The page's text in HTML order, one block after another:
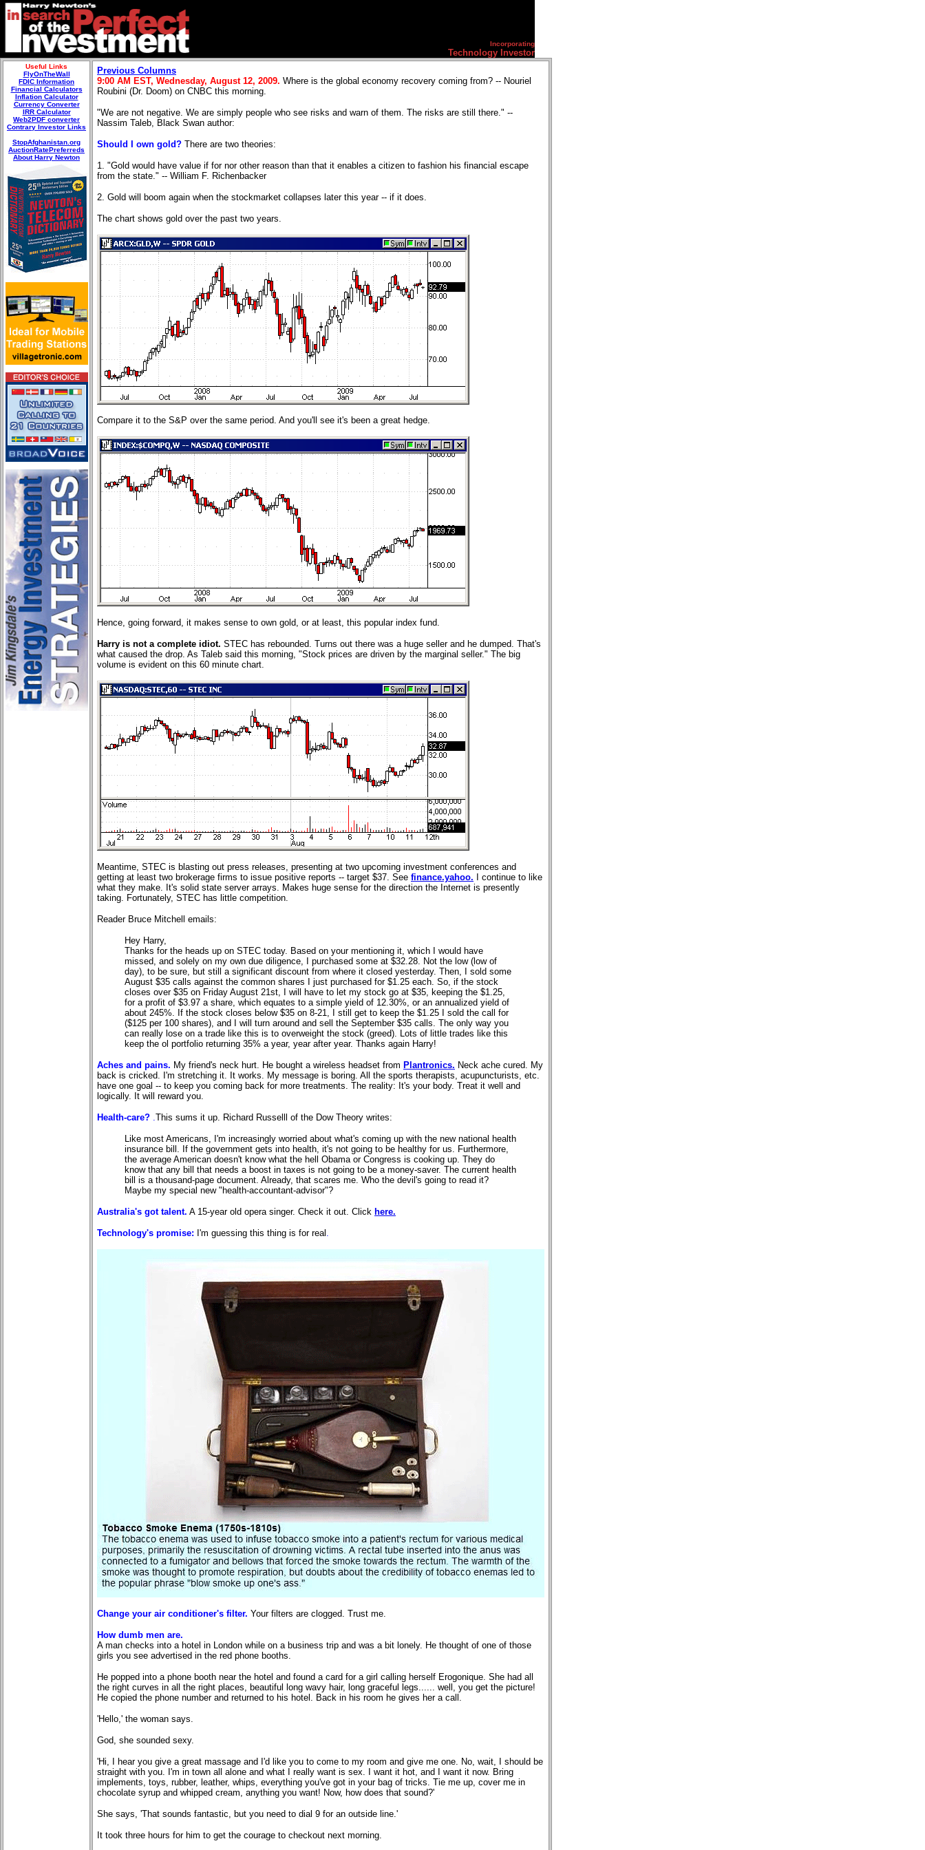
Incorporating
Technology Investor
Useful Links
FlyOnTheWall
FDIC Information
Financial Calculators
Inflation Calculator
Currency Converter
IRR Calculator
Web2PDF converter
Contrary Investor Links
StopAfghanistan.org
AuctionRatePreferreds
About Harry Newton
Previous Columns
9:00 AM EST, Wednesday, August 12, 2009. Where is the global economy recovery coming from? -- Nouriel
Roubini (Dr. Doom) on CNBC this morning.
"We are not negative. We are simply people who see risks and warn of them. The risks are still there." --
Nassim Taleb, Black Swan author:
Should I own gold? There are two theories:
1. "Gold would have value if for nor other reason than that it enables a citizen to fashion his financial escape
from the state." -- William F. Richenbacker
2. Gold will boom again when the stockmarket collapses later this year -- if it does.
The chart shows gold over the past two years.
Compare it to the S&P over the same period. And you'll see it's been a great hedge.
Hence, going forward, it makes sense to own gold, or at least, this popular index fund.
Harry is not a complete idiot. STEC has rebounded. Turns out there was a huge seller and he dumped. That's
what caused the drop. As Taleb said this morning, "Stock prices are driven by the marginal seller." The big
volume is evident on this 60 minute chart.
Meantime, STEC is blasting out press releases, presenting at two upcoming investment conferences and
getting at least two brokerage firms to issue positive reports -- target $37. See finance.yahoo. I continue to like
what they make. It's solid state server arrays. Makes huge sense for the direction the Internet is presently
taking. Fortunately, STEC has little competition.
Reader Bruce Mitchell emails:
Hey Harry,
Thanks for the heads up on STEC today. Based on your mentioning it, which I would have
missed, and solely on my own due diligence, I purchased some at $32.28. Not the low (low of
day), to be sure, but still a significant discount from where it closed yesterday. Then, I sold some
August $35 calls against the common shares I just purchased for $1.25 each. So, if the stock
closes over $35 on Friday August 21st, I will have to let my stock go at $35, keeping the $1.25,
for a profit of $3.97 a share, which equates to a simple yield of 12.30%, or an annualized yield of
about 245%. If the stock closes below $35 on 8-21, I still get to keep the $1.25 I sold the call for
($125 per 100 shares), and I will turn around and sell the September $35 calls. The only way you
can really lose on a trade like this is to overweight the stock (greed). Lots of little trades like this
keep the ol portfolio returning 35% a year, year after year. Thanks again Harry!
Aches and pains. My friend's neck hurt. He bought a wireless headset from Plantronics. Neck ache cured. My
back is cricked. I'm stretching it. It works. My message is boring. All the sports therapists, acupuncturists, etc.
have one goal -- to keep you coming back for more treatments. The reality: It's your body. Treat it well and
logically. It will reward you.
Health-care? .This sums it up. Richard Russelll of the Dow Theory writes:
Like most Americans, I'm increasingly worried about what's coming up with the new national health
insurance bill. If the government gets into health, it's not going to be healthy for us. Furthermore,
the average American doesn't know what the hell Obama or Congress is cooking up. They do
know that any bill that needs a boost in taxes is not going to be a money-saver. The current health
bill is a thousand-page document. Already, that scares me. Who the devil's going to read it?
Maybe my special new "health-accountant-advisor"?
Australia's got talent. A 15-year old opera singer. Check it out. Click here.
Technology's promise: I'm guessing this thing is for real .
Change your air conditioner's filter. Your filters are clogged. Trust me.
How dumb men are.
A man checks into a hotel in London while on a business trip and was a bit lonely. He thought of one of those
girls you see advertised in the red phone booths.
He popped into a phone booth near the hotel and found a card for a girl calling herself Erogonique. She had all
the right curves in all the right places, beautiful long wavy hair, long graceful legs...... well, you get the picture!
He copied the phone number and returned to his hotel. Back in his room he gives her a call.
'Hello,' the woman says.
God, she sounded sexy.
'Hi, I hear you give a great massage and I'd like you to come to my room and give me one. No, wait, I should be
straight with you. I'm in town all alone and what I really want is sex. I want it hot, and I want it now. Bring
implements, toys, rubber, leather, whips, everything you've got in your bag of tricks. Tie me up, cover me in
chocolate syrup and whipped cream, anything you want! Now, how does that sound?'
She says, 'That sounds fantastic, but you need to dial 9 for an outside line.'
It took three hours for him to get the courage to checkout next morning.